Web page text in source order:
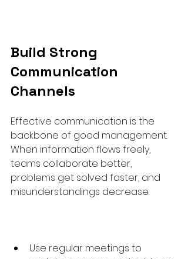
Build Strong
Communication
Channels
Effective communication is the
backbone of good management.
When information flows freely,
teams collaborate better,
problems get solved faster, and
misunderstandings decrease.
Use regular meetings to